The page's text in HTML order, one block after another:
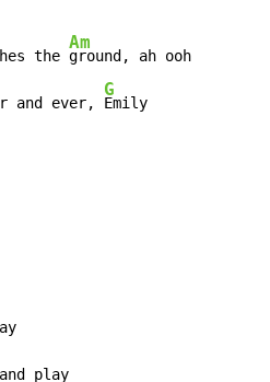
the
Am
and ever,
G
Emily